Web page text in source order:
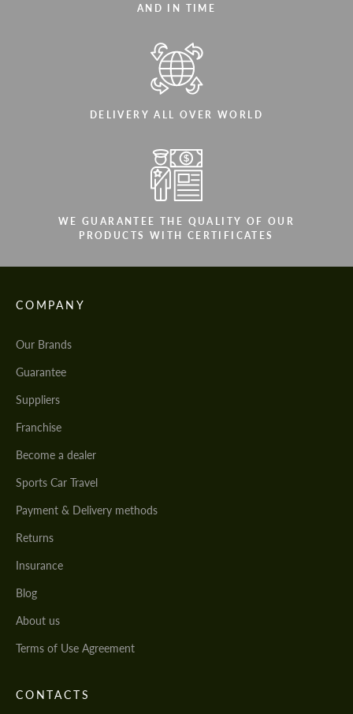
AND IN TIME
DELIVERY ALL OVER WORLD
WE GUARANTEE THE QUALITY OF OUR
PRODUCTS WITH CERTIFICATES
COMPANY
Our Brands
Guarantee
Suppliers
Franchise
Become a dealer
Sports Car Travel
Payment & Delivery methods
Returns
Insurance
Blog
About us
Terms of Use Agreement
CONTACTS